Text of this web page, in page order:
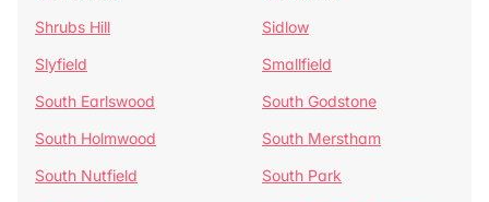
Shrubs Hill
Sidlow
Slyfield
Smallfield
South Earlswood
South Godstone
South Holmwood
South Merstham
South Nutfield
South Park